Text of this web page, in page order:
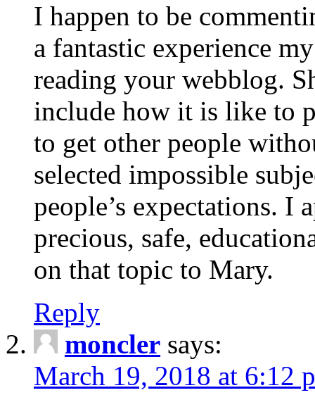
I happen to be
a fantastic experience
reading your webblog.
include how it is like to
to get other people
selected impossible
people’s expectations. I
precious, safe,
on that topic to Mary.
Reply
moncler says:
March 19, 2018 at 6:12